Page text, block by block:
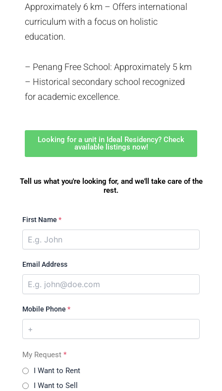
Approximately 6 km – Offers international
curriculum with a focus on holistic
education.
– Penang Free School: Approximately 5 km
– Historical secondary school recognized
for academic excellence.
Looking for a unit in Ideal Residency? Check
available listings now!
Tell us what you're looking for, and we'll take care of the
rest.
First Name *
Email Address
Mobile Phone *
My Request *
I Want to Rent
I Want to Sell